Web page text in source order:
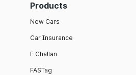
Products
New Cars
Car Insurance
E Challan
FASTag